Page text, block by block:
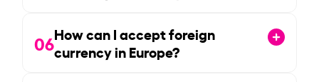
06How can I accept foreign
currency in Europe?